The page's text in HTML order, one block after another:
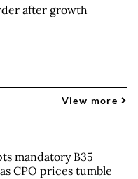
after growth
View more
mandatory B35
CPO prices tumble